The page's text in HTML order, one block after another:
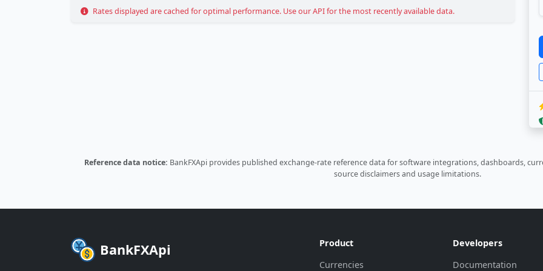
Rates displayed are cached for optimal performance. Use our API for the most recently available data.
Reference data notice: BankFXApi provides published exchange-rate reference data for software integrations, dashboards,
source disclaimers and usage limitations.
BankFXApi
Product
Currencies
Developers
Documentation